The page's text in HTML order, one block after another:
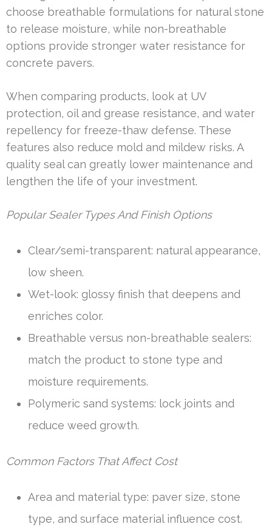
choose breathable formulations for natural stone
to release moisture, while non-breathable
options provide stronger water resistance for
concrete pavers.
When comparing products, look at UV
protection, oil and grease resistance, and water
repellency for freeze-thaw defense. These
features also reduce mold and mildew risks. A
quality seal can greatly lower maintenance and
lengthen the life of your investment.
Popular Sealer Types And Finish Options
Clear/semi-transparent: natural appearance,
low sheen.
Wet-look: glossy finish that deepens and
enriches color.
Breathable versus non-breathable sealers:
match the product to stone type and
moisture requirements.
Polymeric sand systems: lock joints and
reduce weed growth.
Common Factors That Affect Cost
Area and material type: paver size, stone
type, and surface material influence cost.